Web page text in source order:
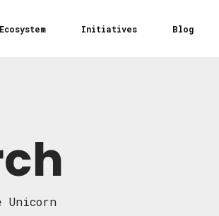
Ecosystem Initiatives Blog